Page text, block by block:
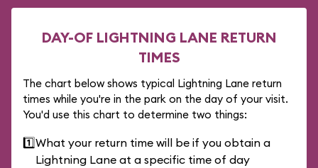
DAY-OF LIGHTNING LANE RETURN
TIMES
The chart below shows typical Lightning Lane return
times while you're in the park on the day of your visit.
You'd use this chart to determine two things:
1️⃣What your return time will be if you obtain a
Lightning Lane at a specific time of day